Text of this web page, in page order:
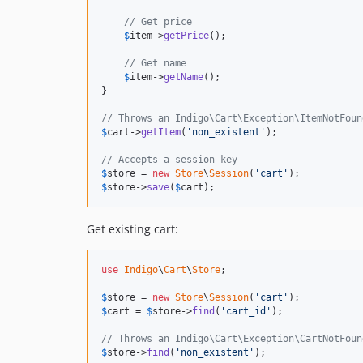
// Get price
$item->getPrice();
// Get name
$item->getName();
}
// Throws an
$cart ->getItem( 'non_existent' );
// Accepts a session key
$store = new Store\Session( 'cart'
$store->save( $cart );
Get existing cart:
use Indigo\Cart\Store;
$store = new Store\Session( 'cart'
$cart = $store->find ( 'cart_id' );
// Throws an
$store->find ( 'non_existent' );